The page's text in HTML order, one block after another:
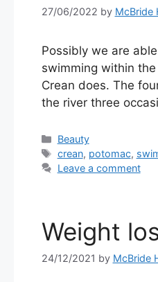
27/06/2022 by McBride
Possibly we are
swimming within
Crean does. The
the river three
Categories
Beauty
Tags
crean, potomac,
Leave a comment
Weight
24/12/2021 by McBride